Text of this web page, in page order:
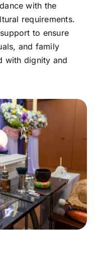
with the
requirements.
to ensure
and family
with dignity and